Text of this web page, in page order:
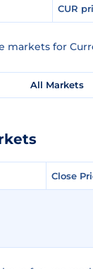
CUR
markets for
All Markets
Close